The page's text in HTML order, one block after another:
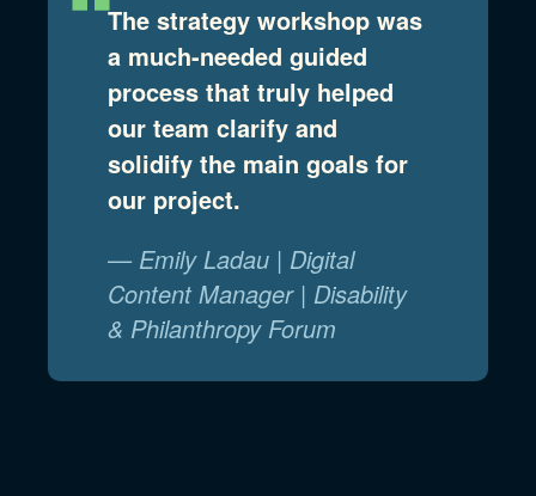
The strategy workshop was
a much-needed guided
process that truly helped
our team clarify and
solidify the main goals for
our project.
— Emily Ladau | Digital
Content Manager | Disability
& Philanthropy Forum